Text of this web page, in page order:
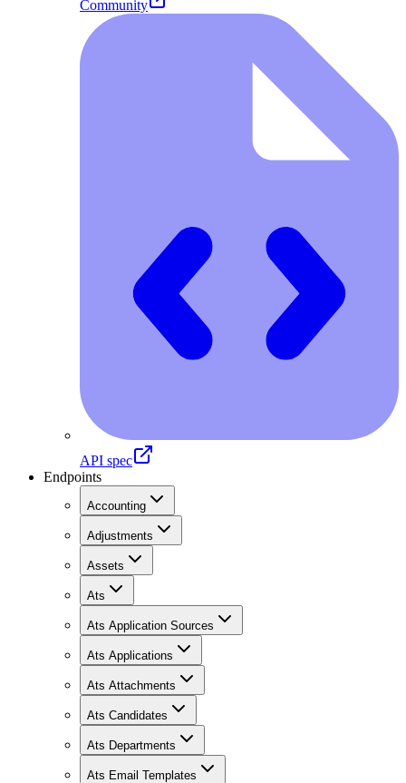
Community
API spec
Endpoints
Accounting
Adjustments
Assets
Ats
Ats Application Sources
Ats Applications
Ats Attachments
Ats Candidates
Ats Departments
Ats Email Templates